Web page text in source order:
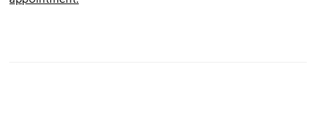
sculpted style with a sense of breezy movement.